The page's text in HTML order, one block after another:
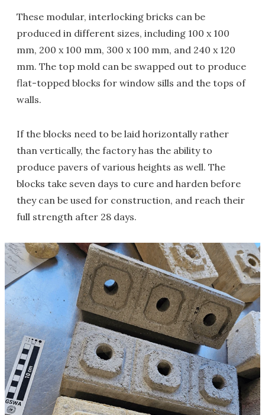
These modular, interlocking bricks can be
produced in different sizes, including 100 x 100
mm, 200 x 100 mm, 300 x 100 mm, and 240 x 120
mm. The top mold can be swapped out to produce
flat-topped blocks for window sills and the tops of
walls.
If the blocks need to be laid horizontally rather
than vertically, the factory has the ability to
produce pavers of various heights as well. The
blocks take seven days to cure and harden before
they can be used for construction, and reach their
full strength after 28 days.